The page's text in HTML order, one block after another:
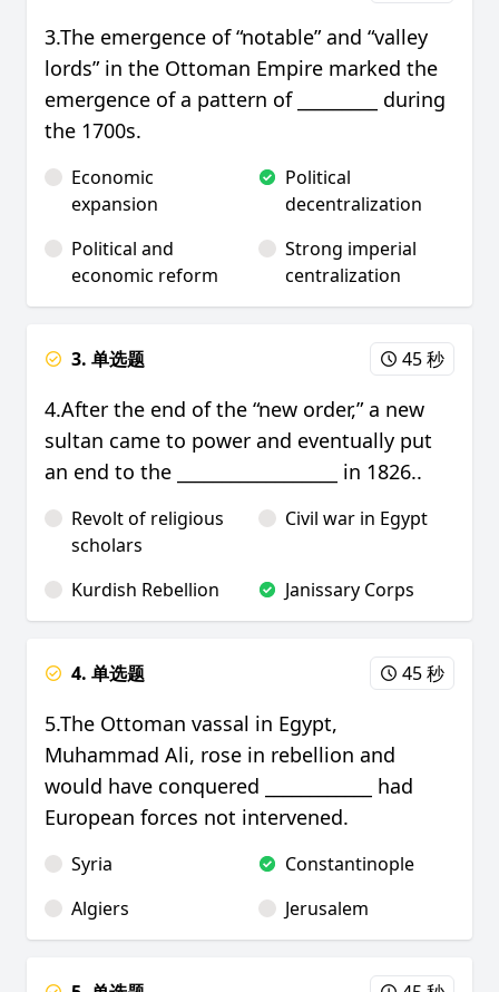
3.The emergence of “notable” and “valley
lords” in the Ottoman Empire marked the
emergence of a pattern of _________ during
the 1700s.
Economic
expansion
Political
decentralization
Political and
economic reform
Strong imperial
centralization
3. 单选题 45 秒
4.After the end of the “new order,” a new
sultan came to power and eventually put
an end to the __________________ in 1826..
Revolt of religious
scholars
Civil war in Egypt
Kurdish Rebellion Janissary Corps
4. 单选题 45 秒
5.The Ottoman vassal in Egypt,
Muhammad Ali, rose in rebellion and
would have conquered ____________ had
European forces not intervened.
Syria
Constantinople
Algiers
Jerusalem